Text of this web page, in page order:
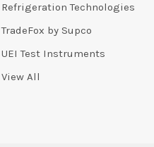
Refrigeration Technologies
TradeFox by Supco
UEI Test Instruments
View All